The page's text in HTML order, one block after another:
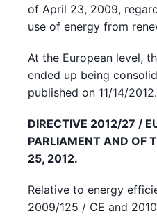
of April 23, 2009,
use of energy from
At the European level,
ended up being
published on 11/14/
DIRECTIVE 2012/27 /
PARLIAMENT AND OF
25, 2012.
Relative to energy
2009/125 / CE and